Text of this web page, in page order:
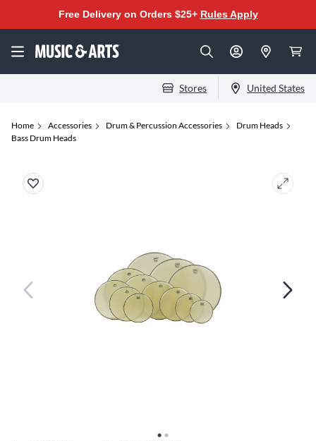
Free Delivery on Orders $25+ Rules Apply
Stores United States
Home Accessories Drum & Percussion Accessories
Drum Heads
Bass Drum Heads